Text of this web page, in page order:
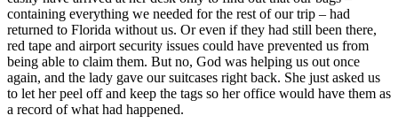
containing everything we needed for the rest of our trip – had
returned to Florida without us. Or even if they had still been there,
red tape and airport security issues could have prevented us from
being able to claim them. But no, God was helping us out once
again, and the lady gave our suitcases right back. She just asked us
to let her peel off and keep the tags so her office would have them as
a record of what had happened.